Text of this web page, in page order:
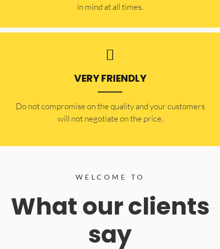
in mind at all times.
VERY FRIENDLY
​Do not compromise on the quality and your customers
will not negotiate on the price.
WELCOME TO
What our clients
say